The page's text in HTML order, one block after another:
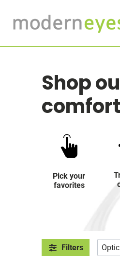
Shop
Pick your
favorites
Filters